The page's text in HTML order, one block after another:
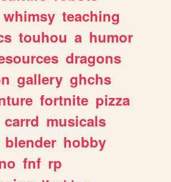
whimsy teaching
touhou a humor
dragons
gallery ghchs
fortnite pizza
carrd musicals
blender hobby
fnf rp